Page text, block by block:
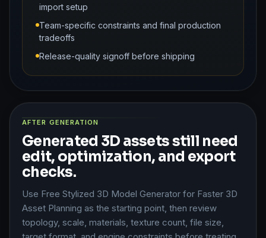
import setup
Team-specific constraints and final production
tradeoffs
Release-quality signoff before shipping
AFTER GENERATION
Generated 3D assets still need
edit, optimization, and export
checks.
Use Free Stylized 3D Model Generator for Faster 3D
Asset Planning as the starting point, then review
topology, scale, materials, texture count, file size,